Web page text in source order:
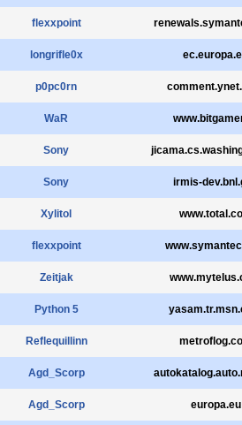
flexxpoint
longrifle0x
p0pc0rn
WaR
Sony
Sony irmis-
Xylitol
flexxpoint
Zeitjak
Python 5
Reflequillinn
Agd_Scorp
Agd_Scorp europa.eu